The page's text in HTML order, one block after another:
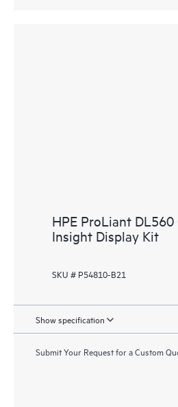
HPE ProLiant DL560
Insight Display Kit
SKU # P54810-B21
Show specification
Submit Your Request for a Custom